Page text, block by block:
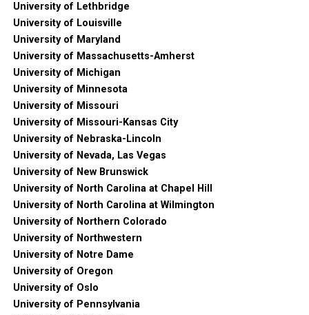
University of Lethbridge
University of Louisville
University of Maryland
University of Massachusetts-Amherst
University of Michigan
University of Minnesota
University of Missouri
University of Missouri-Kansas City
University of Nebraska-Lincoln
University of Nevada, Las Vegas
University of New Brunswick
University of North Carolina at Chapel Hill
University of North Carolina at Wilmington
University of Northern Colorado
University of Northwestern
University of Notre Dame
University of Oregon
University of Oslo
University of Pennsylvania